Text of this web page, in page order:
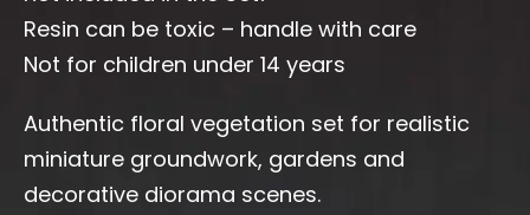
Resin can be toxic – handle with care
Not for children under 14 years
Authentic floral vegetation set for realistic
miniature groundwork, gardens and
decorative diorama scenes.